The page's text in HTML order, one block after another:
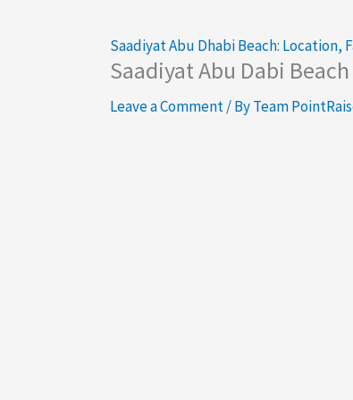
Saadiyat Abu Dhabi Beach: Location,
Saadiyat Abu Dabi
Leave a Comment/ ByTeam